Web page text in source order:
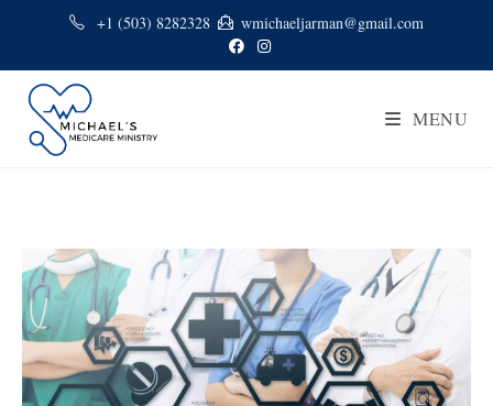
+1 (503) 8282328 wmichaeljarman@gmail.com
MENU